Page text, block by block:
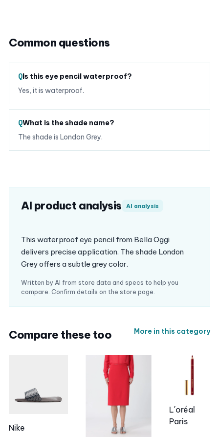
Common questions
Is this eye pencil waterproof?
Yes, it is waterproof.
What is the shade name?
The shade is London Grey.
AI product analysis AI analysis
This waterproof eye pencil from Bella Oggi
delivers precise application. The shade London
Grey offers a subtle grey color.
Written by AI from store data and specs to help you
compare. Confirm details on the store page.
Compare these too More in this category
Nike
L´oréal
Paris